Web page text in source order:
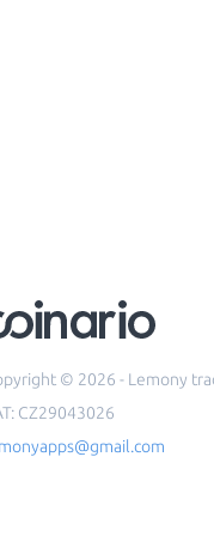
© 2026 - Lemony
CZ29043026